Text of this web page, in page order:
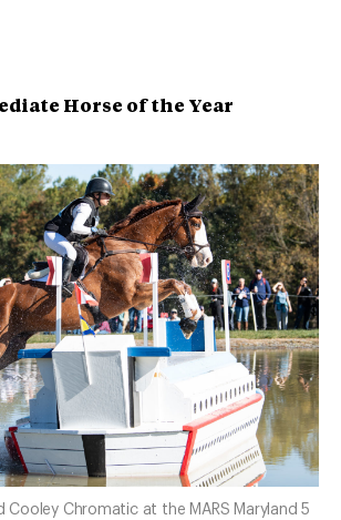
Horse of the Year
Cooley Chromatic at the MARS Maryland 5